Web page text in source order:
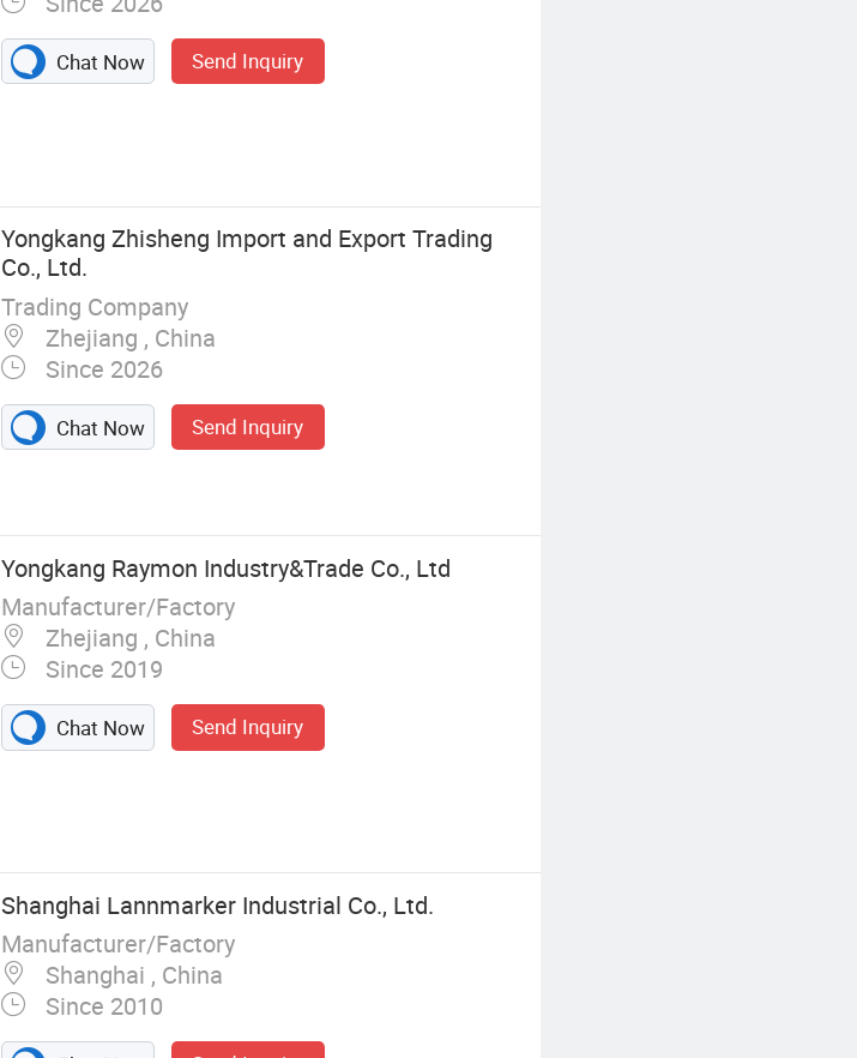
Chat Now Send Inquiry
Yongkang Zhisheng Import and Export Trading
Co., Ltd.
Trading Company
Zhejiang , China
Since 2026
Chat Now Send Inquiry
Yongkang Raymon Industry&Trade Co., Ltd
Manufacturer/Factory
Zhejiang , China
Since 2019
Chat Now Send Inquiry
Shanghai Lannmarker Industrial Co., Ltd.
Manufacturer/Factory
Shanghai , China
Since 2010